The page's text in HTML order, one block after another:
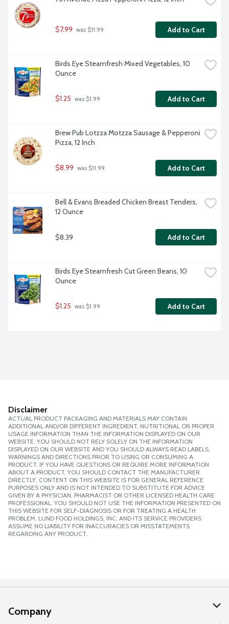
$7.99 was $11.99 Add to Cart
Birds Eye Steamfresh Mixed Vegetables, 10
Ounce
$1.25 was $1.99 Add to Cart
Brew Pub Lotzza Motzza Sausage & Pepperoni
Pizza, 12 Inch
$8.99 was $11.99 Add to Cart
Bell & Evans Breaded Chicken Breast Tenders,
12 Ounce
$8.39 Add to Cart
Birds Eye Steamfresh Cut Green Beans, 10
Ounce
$1.25 was $1.99 Add to Cart
Disclaimer
ACTUAL PRODUCT PACKAGING AND MATERIALS MAY CONTAIN
ADDITIONAL AND/OR DIFFERENT INGREDIENT, NUTRITIONAL OR PROPER
USAGE INFORMATION THAN THE INFORMATION DISPLAYED ON OUR
WEBSITE. YOU SHOULD NOT RELY SOLELY ON THE INFORMATION
DISPLAYED ON OUR WEBSITE AND YOU SHOULD ALWAYS READ LABELS,
WARNINGS AND DIRECTIONS PRIOR TO USING OR CONSUMING A
PRODUCT. IF YOU HAVE QUESTIONS OR REQUIRE MORE INFORMATION
ABOUT A PRODUCT, YOU SHOULD CONTACT THE MANUFACTURER
DIRECTLY. CONTENT ON THIS WEBSITE IS FOR GENERAL REFERENCE
PURPOSES ONLY AND IS NOT INTENDED TO SUBSTITUTE FOR ADVICE
GIVEN BY A PHYSICIAN, PHARMACIST OR OTHER LICENSED HEALTH CARE
PROFESSIONAL. YOU SHOULD NOT USE THE INFORMATION PRESENTED ON
THIS WEBSITE FOR SELF-DIAGNOSIS OR FOR TREATING A HEALTH
PROBLEM. LUND FOOD HOLDINGS, INC. AND ITS SERVICE PROVIDERS
ASSUME NO LIABILITY FOR INACCURACIES OR MISSTATEMENTS
REGARDING ANY PRODUCT.
Company